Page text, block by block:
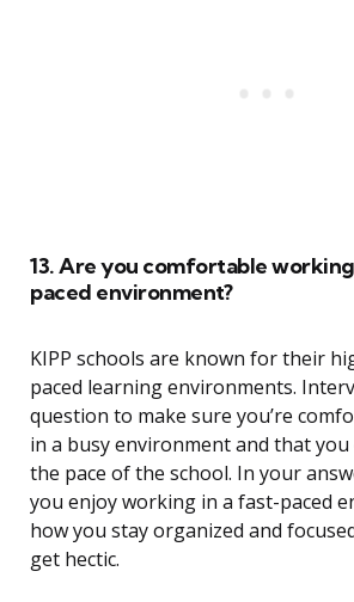
13. Are you comfortable
paced environment?
KIPP schools are known for their
paced learning environments.
question to make sure you’re
in a busy environment and that
the pace of the school. In your
you enjoy working in a fast-paced
how you stay organized and
get hectic.